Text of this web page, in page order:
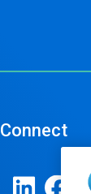
Connect